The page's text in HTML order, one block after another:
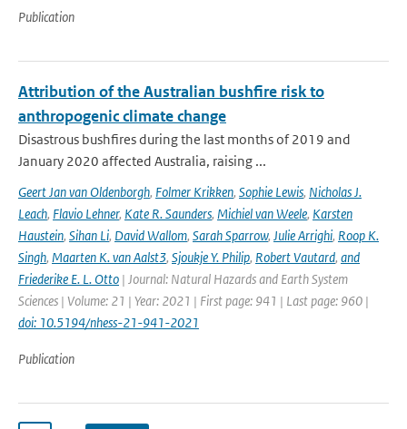
Publication
Attribution of the Australian bushfire risk to
anthropogenic climate change
Disastrous bushfires during the last months of 2019 and
January 2020 affected Australia, raising ...
Geert Jan van Oldenborgh, Folmer Krikken, Sophie Lewis, Nicholas J.
Leach, Flavio Lehner, Kate R. Saunders, Michiel van Weele, Karsten
Haustein, Sihan Li, David Wallom, Sarah Sparrow, Julie Arrighi, Roop K.
Singh, Maarten K. van Aalst3, Sjoukje Y. Philip, Robert Vautard, and
Friederike E. L. Otto | Journal: Natural Hazards and Earth System
Sciences | Volume: 21 | Year: 2021 | First page: 941 | Last page: 960 |
doi: 10.5194/nhess-21-941-2021
Publication